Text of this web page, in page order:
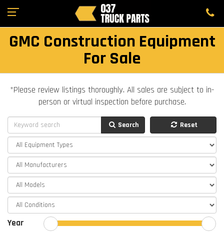
GMC Construction Equipment
For Sale
*Please review listings thoroughly. All sales are subject to in-
person or virtual inspection before purchase.
Search Reset
Year